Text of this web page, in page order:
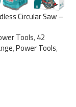
Circular Saw –
Tools,42
,Power Tools,